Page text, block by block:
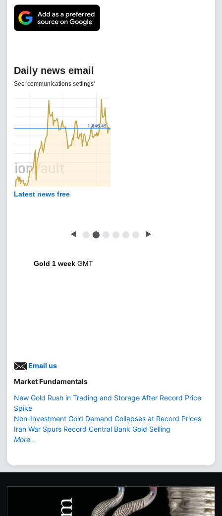
Daily news email
See 'communications settings'
Latest news free
◀ ⬤ ⬤ ⬤ ⬤ ⬤ ⬤ ▶
Gold 1 week GMT
Email us
Market Fundamentals
New Gold Rush in Trading and Storage After Record Price
Spike
Non-Investment Gold Demand Collapses at Record Prices
Iran War Spurs Record Central Bank Gold Selling
More...